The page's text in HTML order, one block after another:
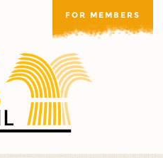
FOR MEMBERS